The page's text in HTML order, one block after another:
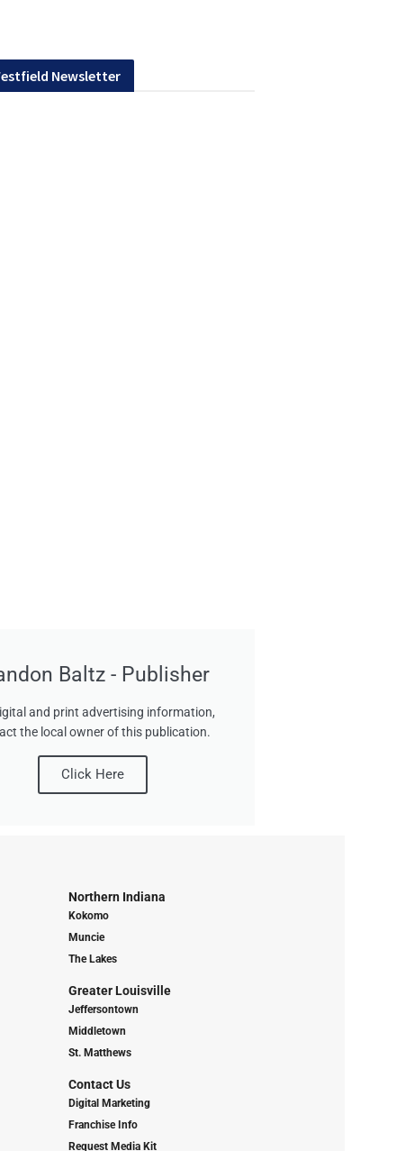
Newsletter
Baltz - Publisher
and print advertising information,
the local owner of this publication.
Click Here
Northern Indiana
Kokomo
Muncie
The Lakes
Greater Louisville
Jeffersontown
Middletown
St. Matthews
Contact Us
Digital Marketing
Franchise Info
Request Media Kit